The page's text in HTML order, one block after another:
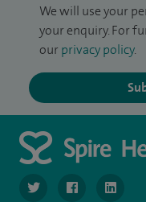
We will use your
your enquiry. For
our privacy policy.
navigate to https://
navigate to